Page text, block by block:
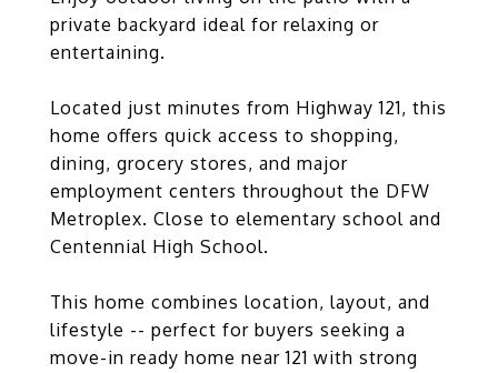
private backyard ideal for relaxing or
entertaining.
Located just minutes from Highway 121, this
home offers quick access to shopping,
dining, grocery stores, and major
employment centers throughout the DFW
Metroplex. Close to elementary school and
Centennial High School.
This home combines location, layout, and
lifestyle -- perfect for buyers seeking a
move-in ready home near 121 with strong